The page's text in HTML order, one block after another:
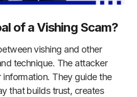
of a Vishing Scam?
vishing and other
technique. The attacker
They guide the
that builds trust, creates